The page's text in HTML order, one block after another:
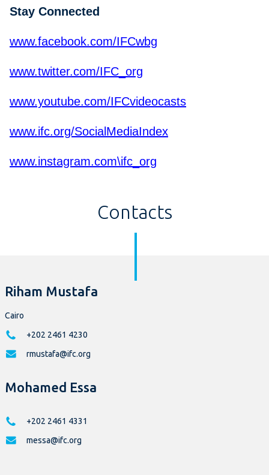
Stay Connected
www.facebook.com/IFCwbg
www.twitter.com/IFC_org
www.youtube.com/IFCvideocasts
www.ifc.org/SocialMediaIndex
www.instagram.com\ifc_org
Contacts
Riham Mustafa
Cairo
+202 2461 4230
rmustafa@ifc.org
Mohamed Essa
+202 2461 4331
messa@ifc.org